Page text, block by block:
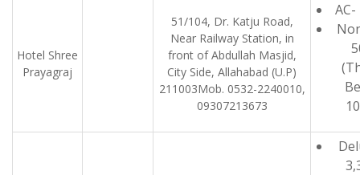
Hotel Shree
Prayagraj
51/104, Dr. Katju Road,
Near Railway Station, in
front of Abdullah Masjid,
City Side, Allahabad (U.P)
211003Mob. 0532-2240010,
09307213673
AC-